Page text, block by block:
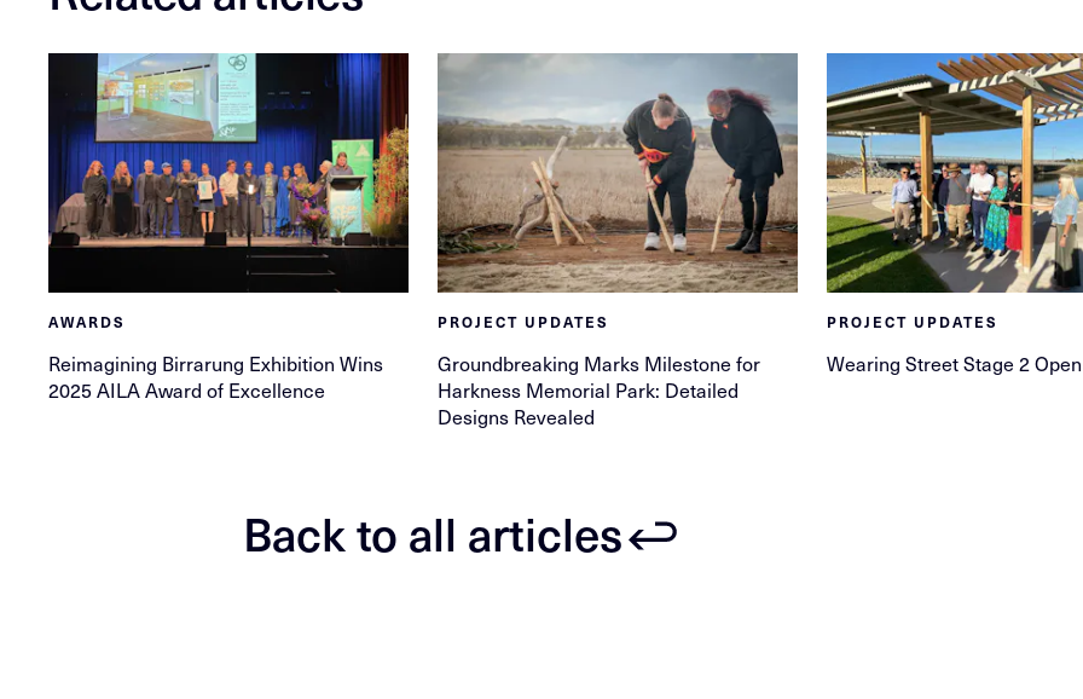
AWARDS
Reimagining Birrarung Exhibition Wins
2025 AILA Award of Excellence
PROJECT UPDATES
Groundbreaking Marks Milestone for
Harkness Memorial Park: Detailed
Designs Revealed
PROJECT UPDATES
Wearing Street Stage 2
Back to all articles